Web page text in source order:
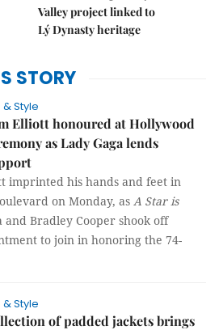
Valley project linked to
Lý Dynasty heritage
STORY
& Style
Elliott honoured at Hollywood
as Lady Gaga lends
imprinted his hands and feet in
on Monday, as A Star is
and Bradley Cooper shook off
to join in honoring the 74-
& Style
of padded jackets brings